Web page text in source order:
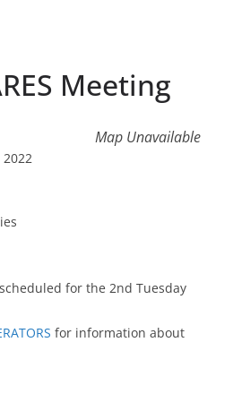
Meeting
Map Unavailable
2022
for the 2nd Tuesday
for information about